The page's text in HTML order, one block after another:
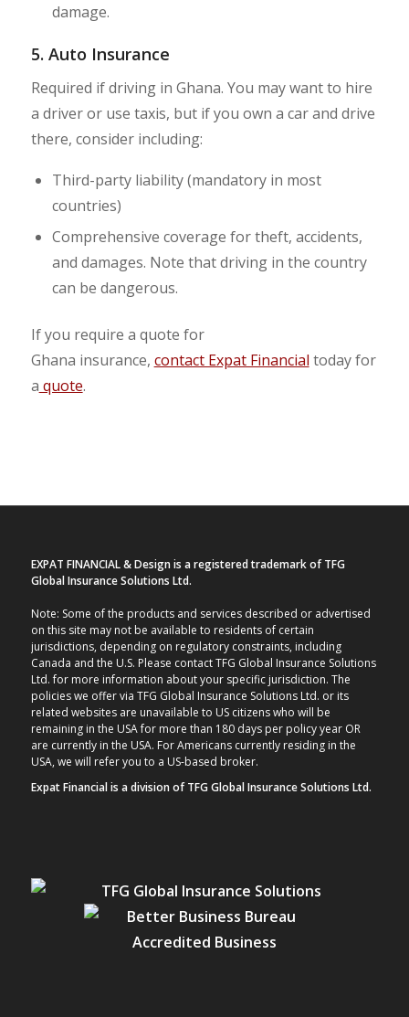
damage.
5. Auto Insurance
Required if driving in Ghana. You may want to hire
a driver or use taxis, but if you own a car and drive
there, consider including:
Third-party liability (mandatory in most
countries)
Comprehensive coverage for theft, accidents,
and damages. Note that driving in the country
can be dangerous.
If you require a quote for
Ghana insurance, contact Expat Financial today for
a quote.
EXPAT FINANCIAL & Design is a registered trademark of TFG
Global Insurance Solutions Ltd.
Note: Some of the products and services described or advertised
on this site may not be available to residents of certain
jurisdictions, depending on regulatory constraints, including
Canada and the U.S. Please contact TFG Global Insurance Solutions
Ltd. for more information about your specific jurisdiction. The
policies we offer via TFG Global Insurance Solutions Ltd. or its
related websites are unavailable to US citizens who will be
remaining in the USA for more than 180 days per policy year OR
are currently in the USA. For Americans currently residing in the
USA, we will refer you to a US-based broker.
Expat Financial is a division of TFG Global Insurance Solutions Ltd.